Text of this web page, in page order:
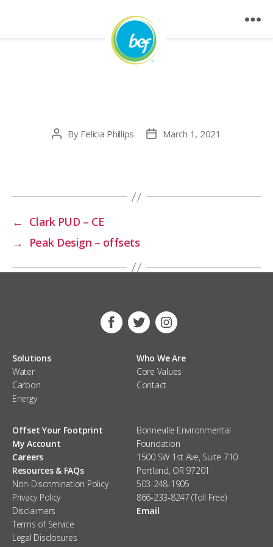
Post
By Felicia Phillips
PostMarch 1, 2021
← Clark PUD – CE
→
Peak Design – offsets
Facebook
TwitterInstagram
Solutions
Water
Carbon
Energy
Who We Are
Core Values
Contact
Offset Your Footprint
My Account
Careers
Resources & FAQs
Non-Discrimination Policy
Privacy Policy
Disclaimers
Terms of Service
Legal Disclosures
Bonneville Environmental
Foundation
1500 SW 1st Ave, Suite 710
Portland, OR 97201
503-248-1905
866-233-8247 (Toll Free)
Email